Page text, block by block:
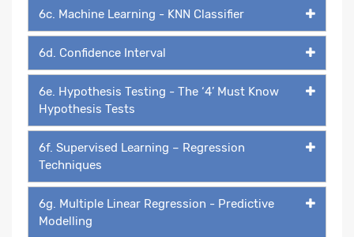
6c. Machine Learning - KNN Classifier
6d. Confidence Interval
6e. Hypothesis Testing - The ‘4’ Must Know
Hypothesis Tests
6f. Supervised Learning – Regression
Techniques
6g. Multiple Linear Regression - Predictive
Modelling